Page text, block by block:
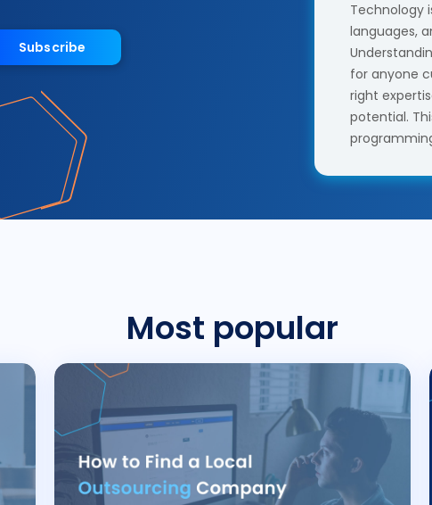
Subscribe
Technology
languages,
for anyone
right
potential.
Most popular